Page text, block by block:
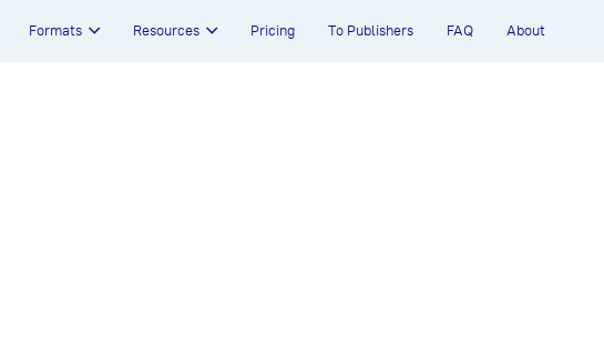
Formats Resources Pricing To Publishers FAQ About